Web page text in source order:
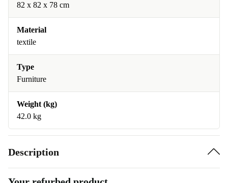
82 x 82 x 78 cm
Material
textile
Type
Furniture
Weight (kg)
42.0 kg
Description